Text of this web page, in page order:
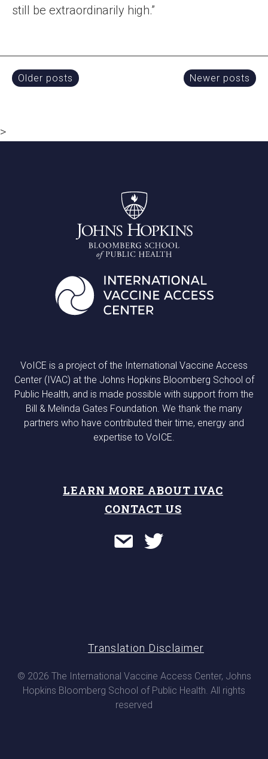
still be extraordinarily high.”
Posts
Older posts Newer posts
>
VoICE is a project of the International Vaccine Access
Center (IVAC) at the Johns Hopkins Bloomberg School of
Public Health, and is made possible with support from the
Bill & Melinda Gates Foundation. We thank the many
partners who have contributed their time, energy and
expertise to VoICE.
LEARN MORE ABOUT IVAC
CONTACT US
© 2026 The International Vaccine Access Center, Johns
Hopkins Bloomberg School of Public Health. All rights
reserved
Translation Disclaimer